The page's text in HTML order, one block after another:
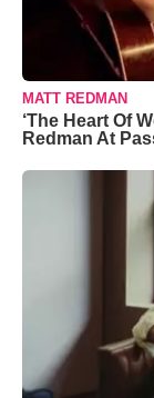
MATT REDMAN
‘The Heart Of
Redman At